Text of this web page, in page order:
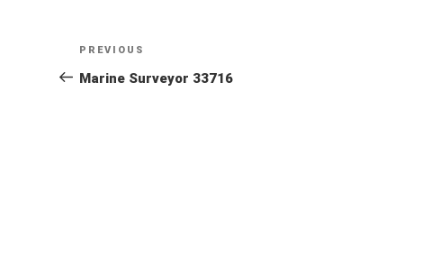
Post
navigation
Previous
Post
PREVIOUS
Marine Surveyor 33716